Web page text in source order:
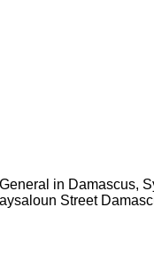
in Damascus,
Street